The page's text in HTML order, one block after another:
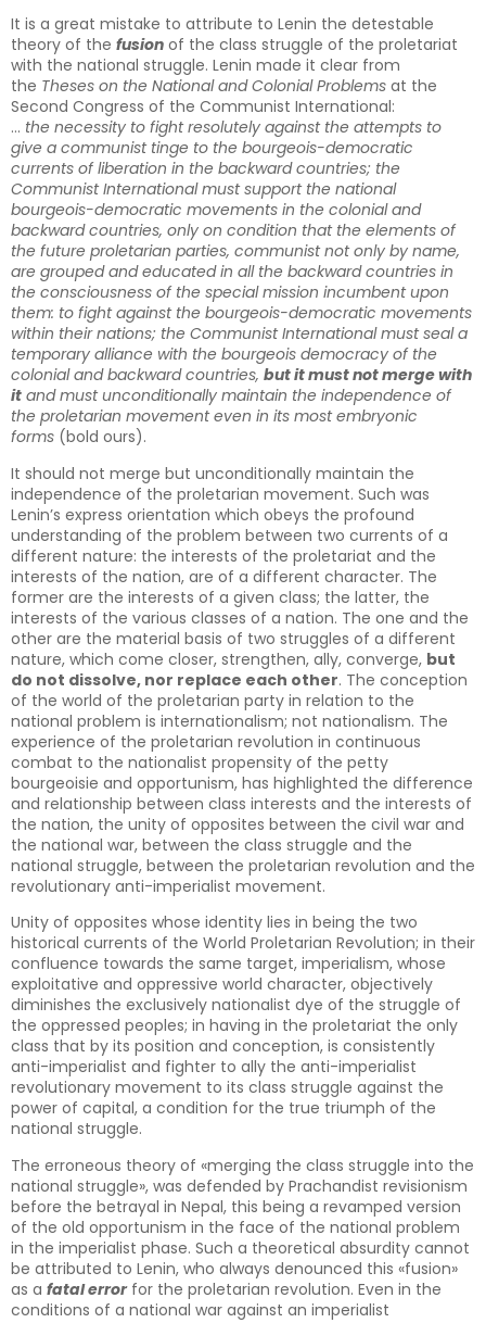
It is a great mistake to attribute to Lenin the detestable
theory of the fusion of the class struggle of the proletariat
with the national struggle. Lenin made it clear from
the Theses on the National and Colonial Problems at the
Second Congress of the Communist International:
… the necessity to fight resolutely against the attempts to
give a communist tinge to the bourgeois-democratic
currents of liberation in the backward countries; the
Communist International must support the national
bourgeois-democratic movements in the colonial and
backward countries, only on condition that the elements of
the future proletarian parties, communist not only by name,
are grouped and educated in all the backward countries in
the consciousness of the special mission incumbent upon
them: to fight against the bourgeois-democratic movements
within their nations; the Communist International must seal a
temporary alliance with the bourgeois democracy of the
colonial and backward countries, but it must not merge with
it and must unconditionally maintain the independence of
the proletarian movement even in its most embryonic
forms (bold ours).
It should not merge but unconditionally maintain the
independence of the proletarian movement. Such was
Lenin’s express orientation which obeys the profound
understanding of the problem between two currents of a
different nature: the interests of the proletariat and the
interests of the nation, are of a different character. The
former are the interests of a given class; the latter, the
interests of the various classes of a nation. The one and the
other are the material basis of two struggles of a different
nature, which come closer, strengthen, ally, converge, but
do not dissolve, nor replace each other. The conception
of the world of the proletarian party in relation to the
national problem is internationalism; not nationalism. The
experience of the proletarian revolution in continuous
combat to the nationalist propensity of the petty
bourgeoisie and opportunism, has highlighted the difference
and relationship between class interests and the interests of
the nation, the unity of opposites between the civil war and
the national war, between the class struggle and the
national struggle, between the proletarian revolution and the
revolutionary anti-imperialist movement.
Unity of opposites whose identity lies in being the two
historical currents of the World Proletarian Revolution; in their
confluence towards the same target, imperialism, whose
exploitative and oppressive world character, objectively
diminishes the exclusively nationalist dye of the struggle of
the oppressed peoples; in having in the proletariat the only
class that by its position and conception, is consistently
anti-imperialist and fighter to ally the anti-imperialist
revolutionary movement to its class struggle against the
power of capital, a condition for the true triumph of the
national struggle.
The erroneous theory of «merging the class struggle into the
national struggle», was defended by Prachandist revisionism
before the betrayal in Nepal, this being a revamped version
of the old opportunism in the face of the national problem
in the imperialist phase. Such a theoretical absurdity cannot
be attributed to Lenin, who always denounced this «fusion»
as a fatal errorfor the proletarian revolution. Even in the
conditions of a national war against an imperialist